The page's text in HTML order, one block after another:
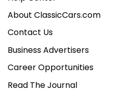
About ClassicCars.com
Contact Us
Business Advertisers
Career Opportunities
Read The Journal